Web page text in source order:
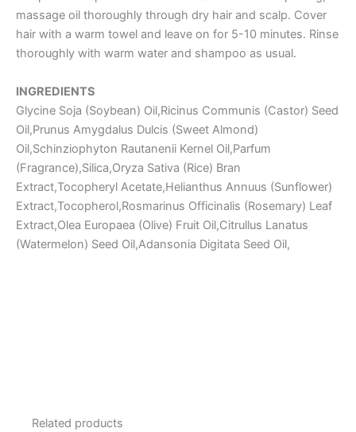
massage oil thoroughly through dry hair and scalp. Cover
hair with a warm towel and leave on for 5-10 minutes. Rinse
thoroughly with warm water and shampoo as usual.
INGREDIENTS
Glycine Soja (Soybean) Oil,Ricinus Communis (Castor) Seed
Oil,Prunus Amygdalus Dulcis (Sweet Almond)
Oil,Schinziophyton Rautanenii Kernel Oil,Parfum
(Fragrance),Silica,Oryza Sativa (Rice) Bran
Extract,Tocopheryl Acetate,Helianthus Annuus (Sunflower)
Extract,Tocopherol,Rosmarinus Officinalis (Rosemary) Leaf
Extract,Olea Europaea (Olive) Fruit Oil,Citrullus Lanatus
(Watermelon) Seed Oil,Adansonia Digitata Seed Oil,
Related products